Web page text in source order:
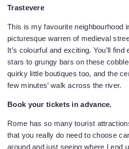
Trastevere
This is my favourite neighbourhood
picturesque warren of medieval
It’s colourful and exciting. You’ll
stars to grungy bars on these
quirky little boutiques too, and the
few minutes’ walk across the river.
Book your tickets in advance.
Rome has so many tourist
that you really do need to choose
around and just seeing where I end